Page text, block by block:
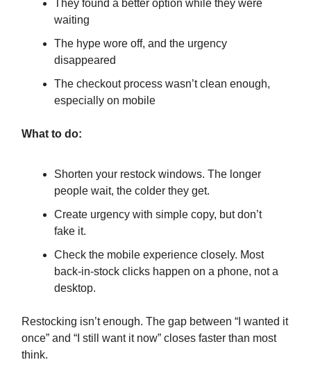
They found a better option while they were
waiting
The hype wore off, and the urgency
disappeared
The checkout process wasn’t clean enough,
especially on mobile
What to do:
Shorten your restock windows. The longer
people wait, the colder they get.
Create urgency with simple copy, but don’t
fake it.
Check the mobile experience closely. Most
back-in-stock clicks happen on a phone, not a
desktop.
Restocking isn’t enough. The gap between “I wanted it
once” and “I still want it now” closes faster than most
think.